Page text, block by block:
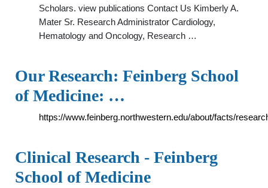
Scholars. view publications Contact Us Kimberly A.
Mater Sr. Research Administrator Cardiology,
Hematology and Oncology, Research …
Our Research: Feinberg School
of Medicine: …
https://www.feinberg.northwestern.edu/about/facts/
Clinical Research - Feinberg
School of Medicine